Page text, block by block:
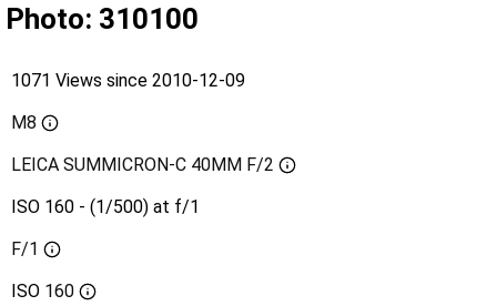
Photo: 310100
1071 Views since 2010-12-09
M8
LEICA SUMMICRON-C 40MM F/2
ISO 160 - (1/500) at f/1
F/1
ISO 160